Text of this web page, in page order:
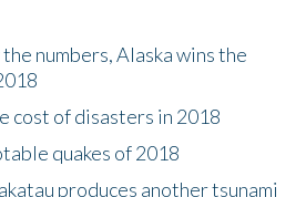
numbers, Alaska wins the
cost of disasters in 2018
quakes of 2018
produces another tsunami